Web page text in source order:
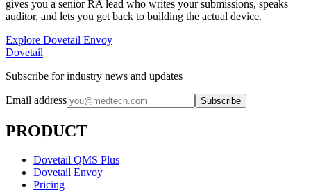
gives you a senior RA lead who writes your submissions, speaks
auditor, and lets you get back to building the actual device.
Explore Dovetail Envoy
Dovetail
Subscribe for industry news and updates
Email address Subscribe
PRODUCT
Dovetail QMS Plus
Dovetail Envoy
Pricing